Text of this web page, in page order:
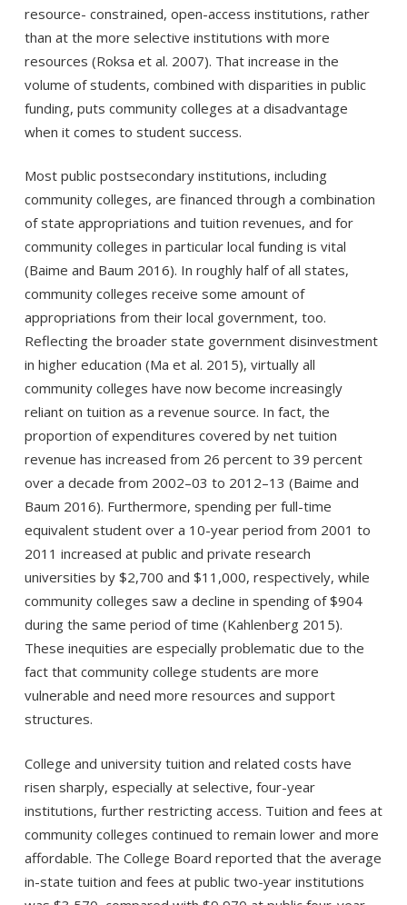
resource- constrained, open-access institutions, rather
than at the more selective institutions with more
resources (Roksa et al. 2007). That increase in the
volume of students, combined with disparities in public
funding, puts community colleges at a disadvantage
when it comes to student success.
Most public postsecondary institutions, including
community colleges, are financed through a combination
of state appropriations and tuition revenues, and for
community colleges in particular local funding is vital
(Baime and Baum 2016). In roughly half of all states,
community colleges receive some amount of
appropriations from their local government, too.
Reflecting the broader state government disinvestment
in higher education (Ma et al. 2015), virtually all
community colleges have now become increasingly
reliant on tuition as a revenue source. In fact, the
proportion of expenditures covered by net tuition
revenue has increased from 26 percent to 39 percent
over a decade from 2002–03 to 2012–13 (Baime and
Baum 2016). Furthermore, spending per full-time
equivalent student over a 10-year period from 2001 to
2011 increased at public and private research
universities by $2,700 and $11,000, respectively, while
community colleges saw a decline in spending of $904
during the same period of time (Kahlenberg 2015).
These inequities are especially problematic due to the
fact that community college students are more
vulnerable and need more resources and support
structures.
College and university tuition and related costs have
risen sharply, especially at selective, four-year
institutions, further restricting access. Tuition and fees at
community colleges continued to remain lower and more
affordable. The College Board reported that the average
in-state tuition and fees at public two-year institutions